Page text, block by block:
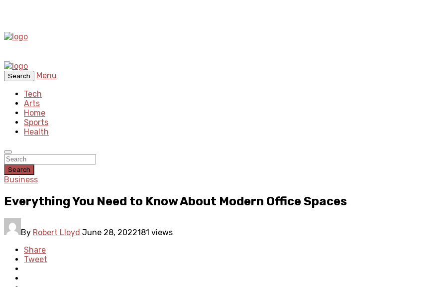
Search
Menu
Tech
Arts
Home
Sports
Health
Search
Business
Everything You Need to Know About Modern Office Spaces
By Robert Lloyd June 28, 2022181 views
Share
Tweet